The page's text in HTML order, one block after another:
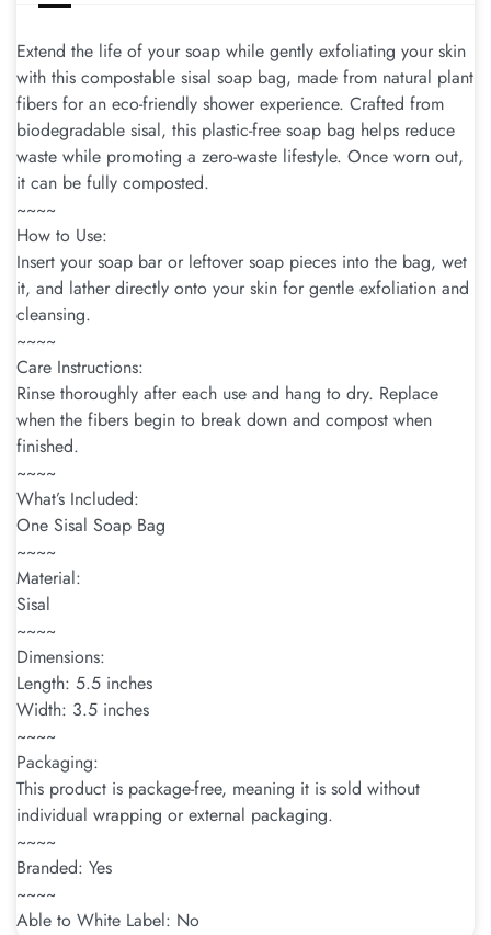
Extend the life of your soap while gently exfoliating your skin
with this compostable sisal soap bag, made from natural plant
fibers for an eco-friendly shower experience. Crafted from
biodegradable sisal, this plastic-free soap bag helps reduce
waste while promoting a zero-waste lifestyle. Once worn out,
it can be fully composted.
~~~~
How to Use:
Insert your soap bar or leftover soap pieces into the bag, wet
it, and lather directly onto your skin for gentle exfoliation and
cleansing.
~~~~
Care Instructions:
Rinse thoroughly after each use and hang to dry. Replace
when the fibers begin to break down and compost when
finished.
~~~~
What’s Included:
One Sisal Soap Bag
~~~~
Material:
Sisal
~~~~
Dimensions:
Length: 5.5 inches
Width: 3.5 inches
~~~~
Packaging:
This product is package-free, meaning it is sold without
individual wrapping or external packaging.
~~~~
Branded: Yes
~~~~
Able to White Label: No